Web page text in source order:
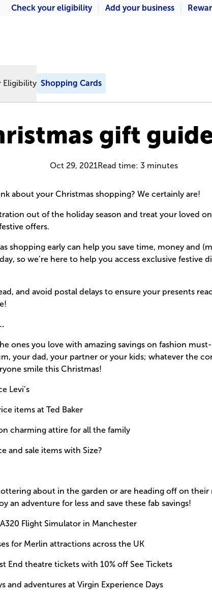
Check your eligibility Add your business
Eligibility Shopping Cards
gift
Oct 29, 2021Read time: 3 minutes
about your Christmas shopping? We certainly are!
out of the holiday season and treat your loved
offers.
shopping early can help you save time, money and
so we’re here to help you access exclusive festive
and avoid postal delays to ensure your presents
ones you love with amazing savings on fashion
your dad, your partner or your kids; whatever the
smile this Christmas!
Levi’s
items at Ted Baker
charming attire for all the family
and sale items with Size?
about in the garden or are heading off on
an adventure for less and save these fab savings!
Flight Simulator in Manchester
for Merlin attractions across the UK
End theatre tickets with 10% off See Tickets
and adventures at Virgin Experience Days